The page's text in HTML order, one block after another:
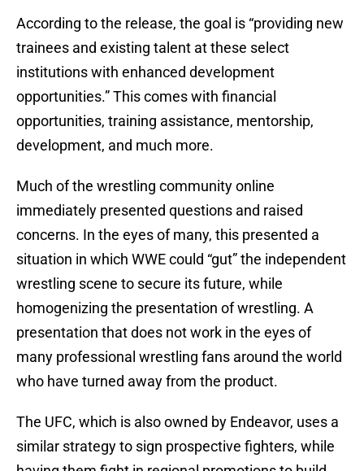
According to the release, the goal is “providing new
trainees and existing talent at these select
institutions with enhanced development
opportunities.” This comes with financial
opportunities, training assistance, mentorship,
development, and much more.
Much of the wrestling community online
immediately presented questions and raised
concerns. In the eyes of many, this presented a
situation in which WWE could “gut” the independent
wrestling scene to secure its future, while
homogenizing the presentation of wrestling. A
presentation that does not work in the eyes of
many professional wrestling fans around the world
who have turned away from the product.
The UFC, which is also owned by Endeavor, uses a
similar strategy to sign prospective fighters, while